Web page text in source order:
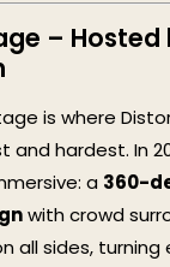
– Hosted
is where
and hardest. In
a 360-
with crowd
all sides, turning